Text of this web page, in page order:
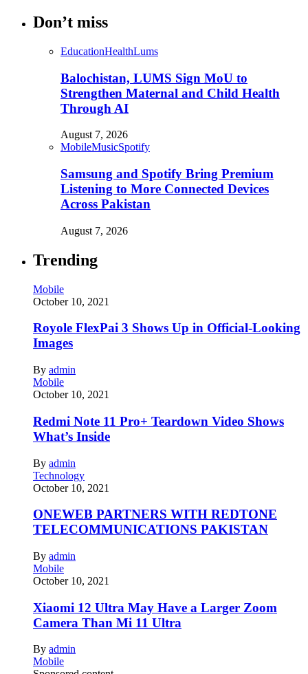
Don’t miss
EducationHealthLums
Balochistan, LUMS Sign MoU to
Strengthen Maternal and Child Health
Through AI
August 7, 2026
MobileMusicSpotify
Samsung and Spotify Bring Premium
Listening to More Connected Devices
Across Pakistan
August 7, 2026
Trending
Mobile
October 10, 2021
Royole FlexPai 3 Shows Up in Official-Looking
Images
By admin
Mobile
October 10, 2021
Redmi Note 11 Pro+ Teardown Video Shows
What’s Inside
By admin
Technology
October 10, 2021
ONEWEB PARTNERS WITH REDTONE
TELECOMMUNICATIONS PAKISTAN
By admin
Mobile
October 10, 2021
Xiaomi 12 Ultra May Have a Larger Zoom
Camera Than Mi 11 Ultra
By admin
Mobile